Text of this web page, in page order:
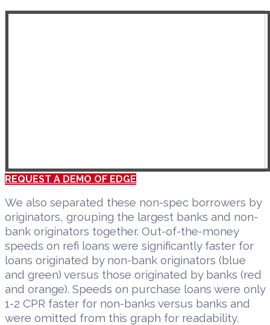
REQUEST A DEMO OF EDGE
We also separated these non-spec borrowers by
originators, grouping the largest banks and non-
bank originators together. Out-of-the-money
speeds on refi loans were significantly faster for
loans originated by non-bank originators (blue
and green) versus those originated by banks (red
and orange). Speeds on purchase loans were only
1-2 CPR faster for non-banks versus banks and
were omitted from this graph for readability.